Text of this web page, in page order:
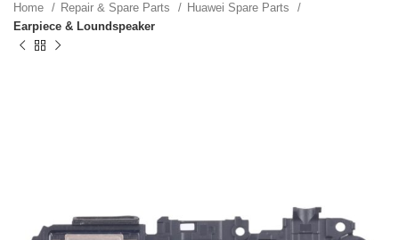
Home Repair & Spare Parts
Huawei Spare Parts
Earpiece & Loundspeaker